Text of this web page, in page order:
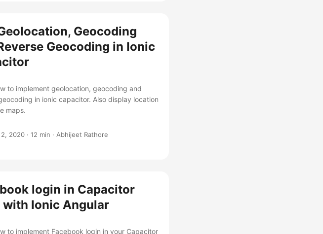
Geocoding
Geocoding in Ionic
to implement geolocation, geocoding and
in ionic capacitor. Also display location
maps.
2, 2020 · 12 min · Abhijeet Rathore
login in Capacitor
with Ionic Angular
to implement Facebook login in your Capacitor